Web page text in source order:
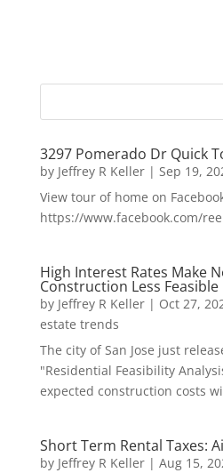
3297 Pomerado Dr Quick
by Jeffrey R Keller| Sep 19,
View tour of home on
https://www.facebook.com/
High Interest Rates Make
Construction Less Feasible
by Jeffrey R Keller| Oct 27,
estate trends
The city of San Jose just
"Residential Feasibility
expected construction costs
Short Term Rental Taxes:
by Jeffrey R Keller| Aug 15,